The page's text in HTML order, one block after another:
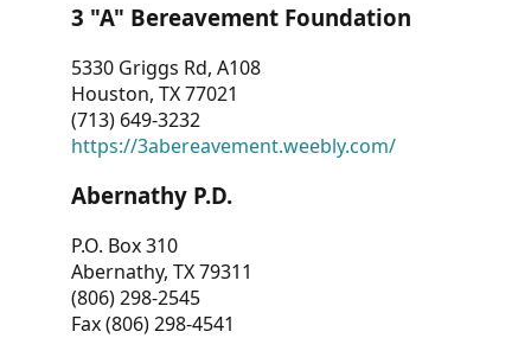
3 "A" Bereavement Foundation
5330 Griggs Rd, A108
Houston, TX 77021
(713) 649-3232
https://3abereavement.weebly.com/
Abernathy P.D.
P.O. Box 310
Abernathy, TX 79311
(806) 298-2545
Fax (806) 298-4541